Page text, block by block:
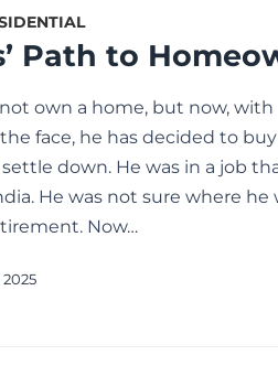
own a home, but now, with
face, he has decided to
down. He was in a job
He was not sure where he
Now…
2025